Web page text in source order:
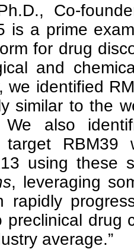
Co-
is a prime
for drug
and
we identified
similar to the
We also
RBM39
using these
, leveraging
rapidly
preclinical drug
average.”